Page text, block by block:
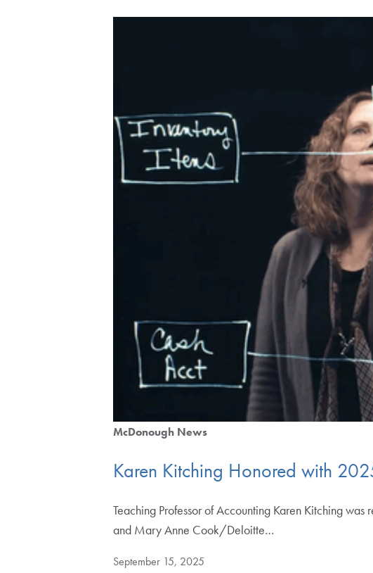
McDonough News
Karen Kitching Honored with
Teaching Professor of Accounting Karen Kitching
and Mary Anne Cook/Deloitte…
September 15, 2025